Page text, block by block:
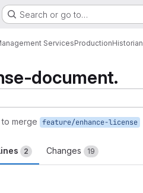
Search or go to…
ServicesProductionHistorian
document.
merge feature/enhance-license
2 Changes 19